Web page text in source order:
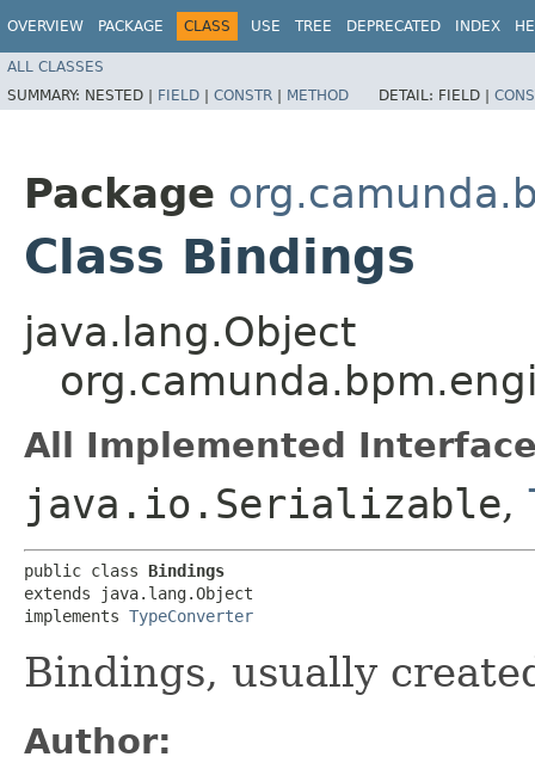
OVERVIEW PACKAGE CLASS USE TREE DEPRECATED INDEX
ALL CLASSES
SUMMARY: NESTED | FIELD | CONSTR | METHOD DETAIL: FIELD |
Package
Class Bindings
java.lang.Object
All Implemented
java.io.Serializable,
public class Bindings
extends java.lang.Object
implements TypeConverter
Bindings, usually
Author: